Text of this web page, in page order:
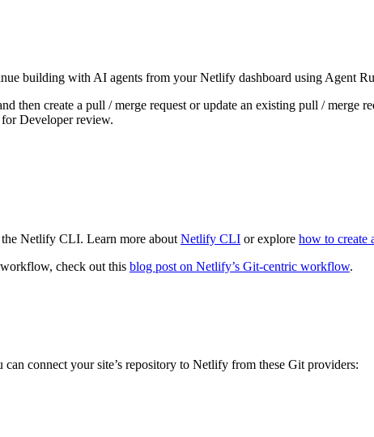
building with AI agents from your Netlify dashboard using Agent
then create a pull / merge request or update an existing pull / merge
Developer review.
Netlify CLI. Learn more about Netlify CLI or explore how to create
check out this blog post on Netlify’s Git-centric workflow.
connect your site’s repository to Netlify from these Git providers: